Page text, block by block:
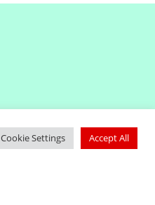
Cookie Settings Accept All